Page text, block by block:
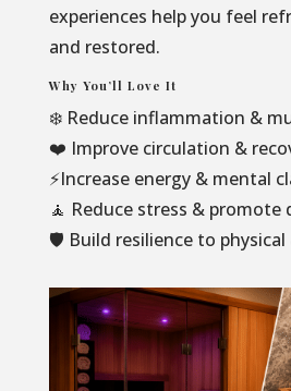
experiences help you feel
and restored.
Why You’ll Love It
❄️ Reduce inflammation &
❤️ Improve circulation &
⚡Increase energy & mental
🧘 Reduce stress & promote
🛡️ Build resilience to